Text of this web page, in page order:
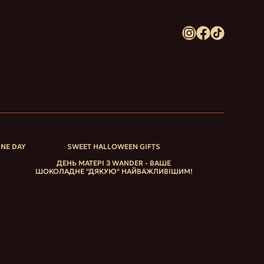
DAY
SWEET HALLOWEEN GIFTS
ДЕНЬ МАТЕРІ З WANDER - ВАШЕ
ШОКОЛАДНЕ "ДЯКУЮ" НАЙВАЖЛИВІШИМ!